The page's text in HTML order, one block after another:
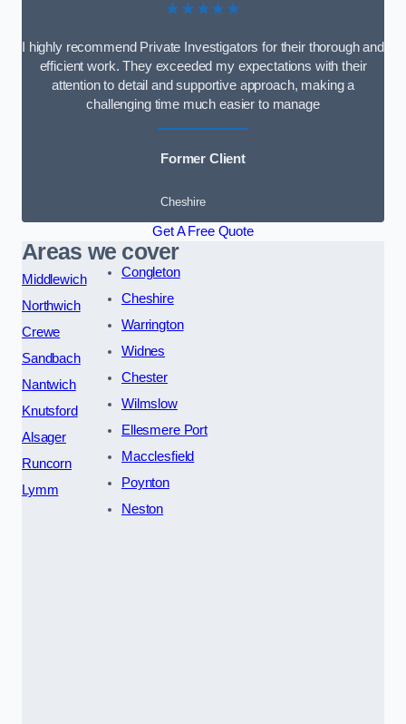
★★★★★
I highly recommend Private Investigators for their thorough and
efficient work. They exceeded my expectations with their
attention to detail and supportive approach, making a
challenging time much easier to manage
Former Client
Cheshire
Get A Free Quote
Areas we cover
Middlewich
Northwich
Crewe
Sandbach
Nantwich
Knutsford
Alsager
Runcorn
Lymm
Congleton
Cheshire
Warrington
Widnes
Chester
Wilmslow
Ellesmere Port
Macclesfield
Poynton
Neston